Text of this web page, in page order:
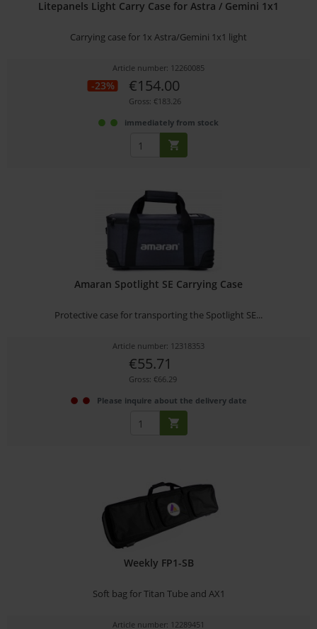
Litepanels Light Carry Case for Astra / Gemini 1x1
Carrying case for 1x Astra/Gemini 1x1 light
Article number: 12260085
-23% €154.00
Gross: €183.26
immediately from stock
Amaran Spotlight SE Carrying Case
Protective case for transporting the Spotlight SE...
Article number: 12318353
€55.71
Gross: €66.29
Please inquire about the delivery date
Weekly FP1-SB
Soft bag for Titan Tube and AX1
Article number: 12289451